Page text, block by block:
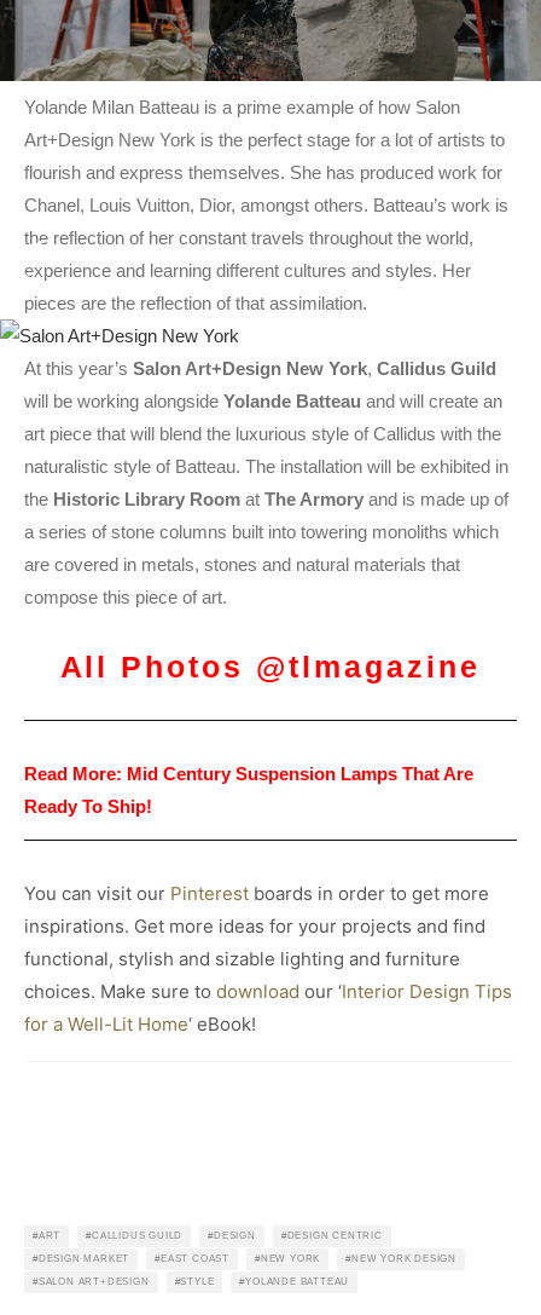
Yolande Milan Batteau is a prime example of how Salon
Art+Design New York is the perfect stage for a lot of artists to
flourish and express themselves. She has produced work for
Chanel, Louis Vuitton, Dior, amongst others. Batteau’s work is
the reflection of her constant travels throughout the world,
experience and learning different cultures and styles. Her
pieces are the reflection of that assimilation.
At this year’s Salon Art+Design New York, Callidus Guild
will be working alongside Yolande Batteau and will create an
art piece that will blend the luxurious style of Callidus with the
naturalistic style of Batteau. The installation will be exhibited in
the Historic Library Room at The Armory and is made up of
a series of stone columns built into towering monoliths which
are covered in metals, stones and natural materials that
compose this piece of art.
All Photos @tlmagazine
Read More: Mid Century Suspension Lamps That Are
Ready To Ship!
You can visit our Pinterest boards in order to get more
inspirations. Get more ideas for your projects and find
functional, stylish and sizable lighting and furniture
choices. Make sure to download our ‘Interior Design Tips
for a Well-Lit Home‘ eBook!
ART CALLIDUS GUILD DESIGN DESIGN CENTRIC
DESIGN MARKET EAST COAST NEW YORK NEW YORK DESIGN
SALON ART+DESIGN STYLE YOLANDE BATTEAU